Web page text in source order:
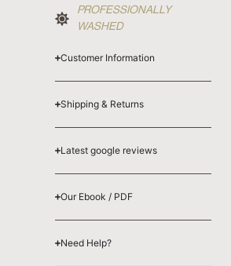
PROFESSIONALLY
WASHED
Customer Information
Shipping & Returns
Latest google reviews
Our Ebook / PDF
Need Help?